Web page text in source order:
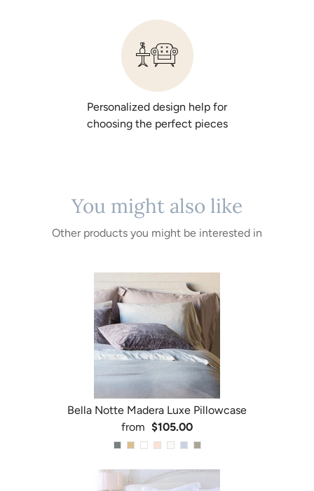
Personalized design help for
choosing the perfect pieces
You might also like
Other products you might be interested in
Bella Notte Madera Luxe Pillowcase
from $105.00